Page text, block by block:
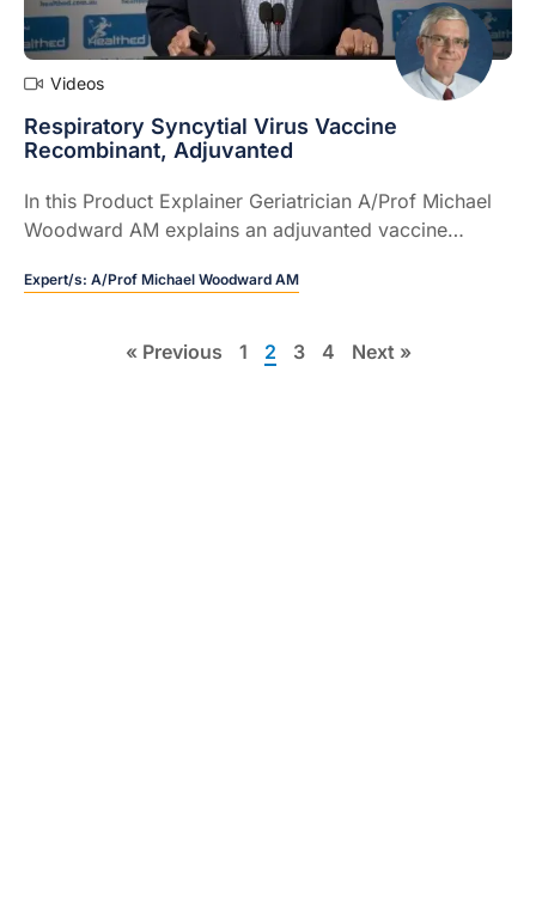
Videos
Respiratory Syncytial Virus Vaccine
Recombinant, Adjuvanted
In this Product Explainer Geriatrician A/Prof Michael
Woodward AM explains an adjuvanted vaccine
60 years and older for the prevention of lower
syncytial virus (RSV).
Expert/s: A/Prof Michael Woodward AM
« Previous 1 2 3 4 Next »